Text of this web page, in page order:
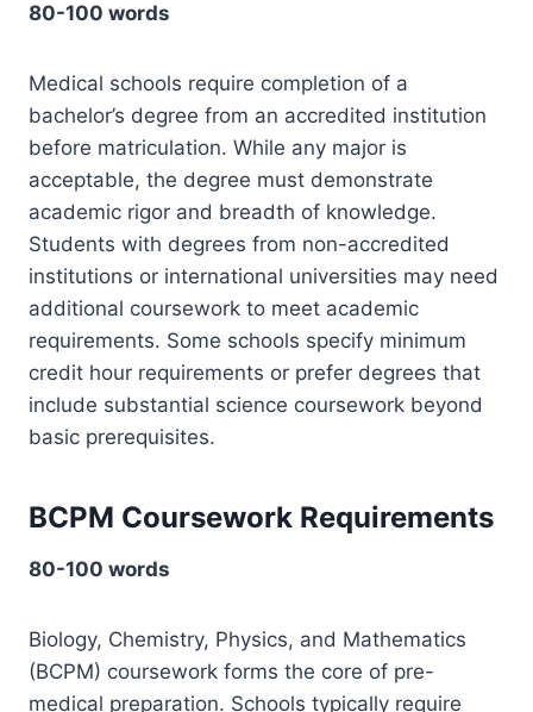
80-100 words
Medical schools require completion of a
bachelor’s degree from an accredited institution
before matriculation. While any major is
acceptable, the degree must demonstrate
academic rigor and breadth of knowledge.
Students with degrees from non-accredited
institutions or international universities may need
additional coursework to meet academic
requirements. Some schools specify minimum
credit hour requirements or prefer degrees that
include substantial science coursework beyond
basic prerequisites.
BCPM Coursework Requirements
80-100 words
Biology, Chemistry, Physics, and Mathematics
(BCPM) coursework forms the core of pre-
medical preparation. Schools typically require